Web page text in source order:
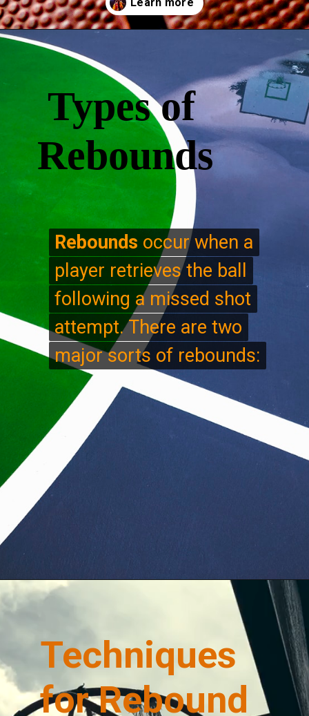
Opening
Types of
Rebounds
Rebounds occur when a
player retrieves the ball
following a missed shot
attempt. There are two
major sorts of rebounds:
Rebounds occur when a
player retrieves the ball
following a missed shot
attempt. There are two
major sorts of rebounds:
Opening
Techniques
for Rebound